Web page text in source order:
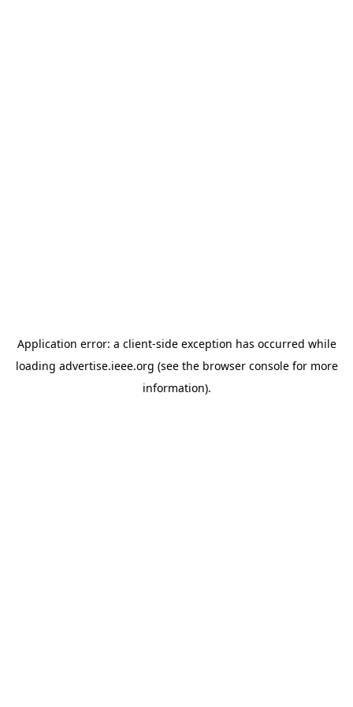
Application error: a client-side exception has occurred while
loading advertise.ieee.org (see the browser consolefor more
information).